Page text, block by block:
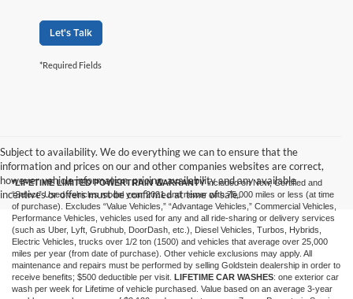
Let's Talk
*Required Fields
Subject to availability. We do everything we can to ensure that the
information and prices on our and other companies websites are correct,
however vehicle information, pricing, availability and any available
incentives or offers must be confirmed at time of sale.
*LIFETIME LIMITED POWERTRAIN WARRANTYincluded on New, Certified and
“Select” Used vehicles model year 2021 and newer with 75,000 miles or less (at time
of purchase). Excludes “Value Vehicles,” “Advantage Vehicles,” Commercial Vehicles,
Performance Vehicles, vehicles used for any and all ride-sharing or delivery services
(such as Uber, Lyft, Grubhub, DoorDash, etc.), Diesel Vehicles, Turbos, Hybrids,
Electric Vehicles, trucks over 1/2 ton (1500) and vehicles that average over 25,000
miles per year (from date of purchase). Other vehicle exclusions may apply. All
maintenance and repairs must be performed by selling Goldstein dealership in order to
receive benefits; $500 deductible per visit. LIFETIME CAR WASHES: one exterior car
wash per week for Lifetime of vehicle purchased. Value based on an average 3-year